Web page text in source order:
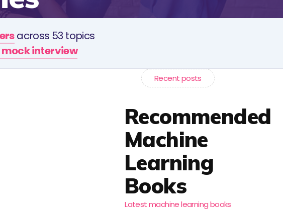
across 53 topics
interview
Recent posts
Recommended
Machine
Learning
Books
Latest machine learning books